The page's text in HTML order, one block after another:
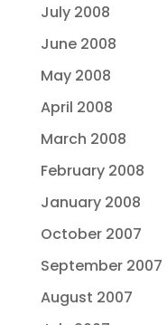
July 2008
June 2008
May 2008
April 2008
March 2008
February 2008
January 2008
October 2007
September 2007
August 2007